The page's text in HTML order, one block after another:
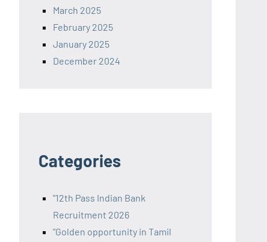
March 2025
February 2025
January 2025
December 2024
Categories
"12th Pass Indian Bank
Recruitment 2026
"Golden opportunity in Tamil